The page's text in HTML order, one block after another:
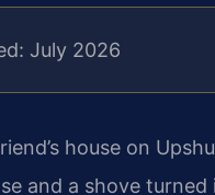
July 2026
house on
and a shove turned